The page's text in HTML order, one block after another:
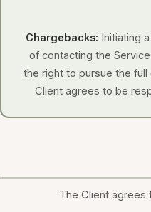
Chargebacks: Initiating
of contacting the
the right to pursue the full
Client agrees to be
The Client agrees